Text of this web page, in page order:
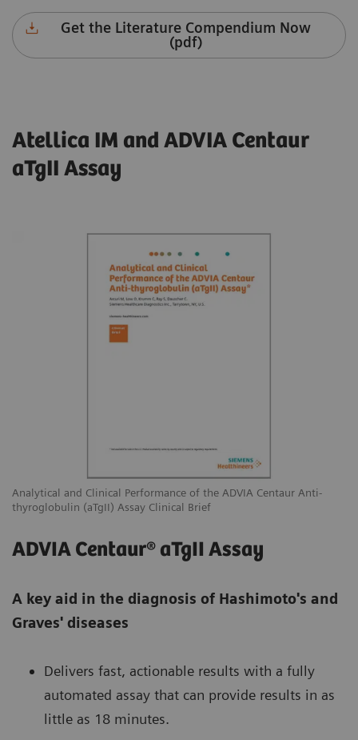
Get the Literature Compendium Now
(pdf)
Atellica IM and ADVIA Centaur
aTgII Assay
Analytical and Clinical Performance of the ADVIA Centaur Anti-
thyroglobulin (aTgII) Assay Clinical Brief
ADVIA Centaur® aTgII Assay
A key aid in the diagnosis of Hashimoto's and
Graves' diseases
Delivers fast, actionable results with a fully
automated assay that can provide results in as
little as 18 minutes.